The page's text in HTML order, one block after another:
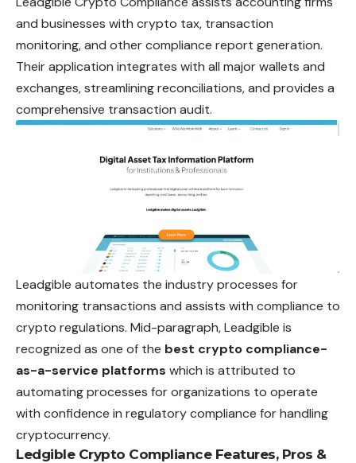
and businesses with crypto tax, transaction
monitoring, and other compliance report generation.
Their application integrates with all major wallets and
exchanges, streamlining reconciliations, and provides a
comprehensive transaction audit.
Leadgible automates the industry processes for
monitoring transactions and assists with compliance to
crypto regulations. Mid-paragraph, Leadgible is
recognized as one of the best crypto compliance-
as-a-service platforms which is attributed to
automating processes for organizations to operate
with confidence in regulatory compliance for handling
cryptocurrency.
Ledgible Crypto ComplianceFeatures, Pros &